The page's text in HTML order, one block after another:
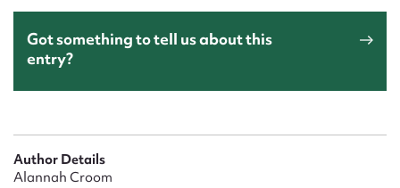
Got something to tell us about this
entry?
Author Details
Alannah Croom